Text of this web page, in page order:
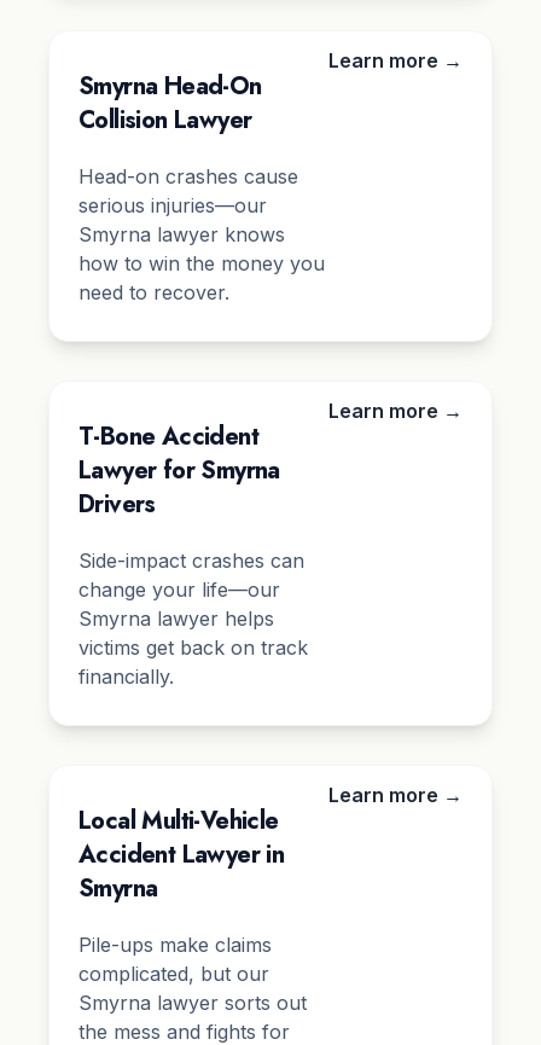
Smyrna Head-On
Collision Lawyer
Head-on crashes cause
serious injuries—our
Smyrna lawyer knows
how to win the money you
need to recover.
Learn more →
T-Bone Accident
Lawyer for Smyrna
Drivers
Side-impact crashes can
change your life—our
Smyrna lawyer helps
victims get back on track
financially.
Learn more →
Local Multi-Vehicle
Accident Lawyer in
Smyrna
Pile-ups make claims
complicated, but our
Smyrna lawyer sorts out
the mess and fights for
Learn more →